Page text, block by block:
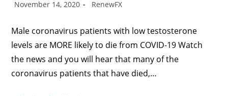
November 14, 2020 RenewFX
Male coronavirus patients with low testosterone
levels are MORE likely to die from COVID-19 Watch
the news and you will hear that many of the
coronavirus patients that have died,…